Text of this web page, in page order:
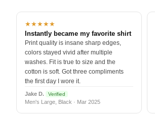
★★★★★
Instantly became my favorite shirt
Print quality is insane sharp edges,
colors stayed vivid after multiple
washes. Fit is true to size and the
cotton is soft. Got three compliments
the first day I wore it.
Jake D. Verified
Men's Large, Black · Mar 2025